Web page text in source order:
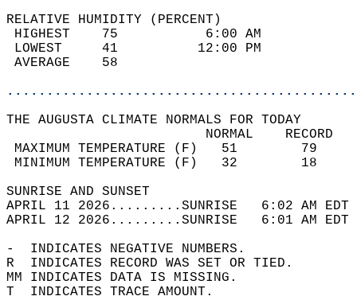
RELATIVE HUMIDITY (PERCENT)
HIGHEST    75
LOWEST     41
THE AUGUSTA CLIMATE NORMALS FOR TODAY
MAXIMUM TEMPERATURE
MINIMUM TEMPERATURE
SUNRISE
APRIL 11 2026.........SUNRISE   6:02 AM
APRIL 12 2026.........SUNRISE   6:01 AM
-  INDICATES NEGATIVE NUMBERS.
R  INDICATES RECORD WAS SET OR TIED.
MM INDICATES DATA IS MISSING.
T  INDICATES TRACE AMOUNT.